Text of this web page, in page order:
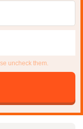
uncheck them.